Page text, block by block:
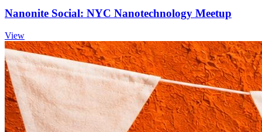
Nanonite Social: NYC Nanotechnology Meetup
View